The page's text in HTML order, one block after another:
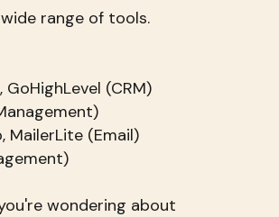
range of tools.
(CRM)
MailerLite (Email)
wondering about